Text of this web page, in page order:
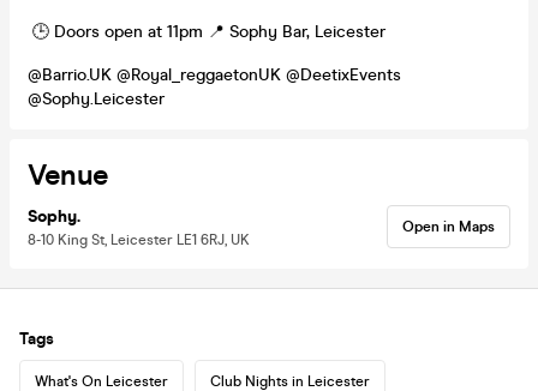
🕒 Doors open at 11pm 📍 Sophy Bar, Leicester
@Barrio.UK @Royal_reggaetonUK @DeetixEvents
@Sophy.Leicester
Venue
Sophy.
8-10 King St, Leicester LE1 6RJ, UK
Open in Maps
Tags
What's On Leicester Club Nights in Leicester